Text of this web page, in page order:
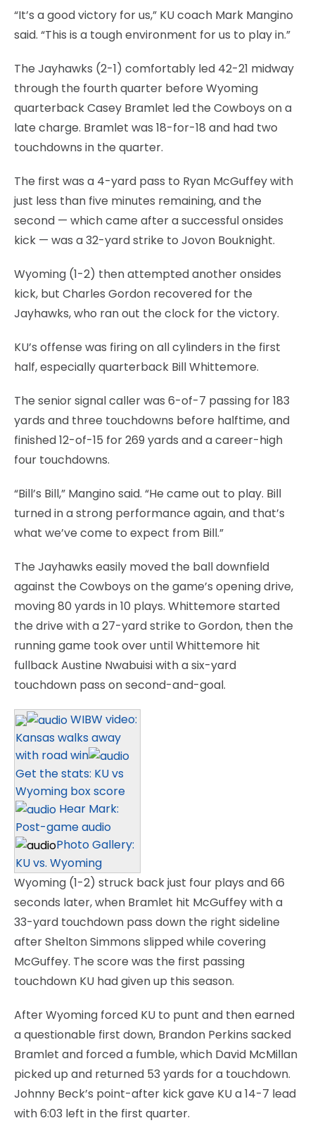
“It’s a good victory for us,” KU coach Mark Mangino
said. “This is a tough environment for us to play in.”
The Jayhawks (2-1) comfortably led 42-21 midway
through the fourth quarter before Wyoming
quarterback Casey Bramlet led the Cowboys on a
late charge. Bramlet was 18-for-18 and had two
touchdowns in the quarter.
The first was a 4-yard pass to Ryan McGuffey with
just less than five minutes remaining, and the
second — which came after a successful onsides
kick — was a 32-yard strike to Jovon Bouknight.
Wyoming (1-2) then attempted another onsides
kick, but Charles Gordon recovered for the
Jayhawks, who ran out the clock for the victory.
KU’s offense was firing on all cylinders in the first
half, especially quarterback Bill Whittemore.
The senior signal caller was 6-of-7 passing for 183
yards and three touchdowns before halftime, and
finished 12-of-15 for 269 yards and a career-high
four touchdowns.
“Bill’s Bill,” Mangino said. “He came out to play. Bill
turned in a strong performance again, and that’s
what we’ve come to expect from Bill.”
The Jayhawks easily moved the ball downfield
against the Cowboys on the game’s opening drive,
moving 80 yards in 10 plays. Whittemore started
the drive with a 27-yard strike to Gordon, then the
running game took over until Whittemore hit
fullback Austine Nwabuisi with a six-yard
touchdown pass on second-and-goal.
WIBW video:
Kansas walks away
with road win
Get the stats: KU vs
Wyoming box score
Hear Mark:
Post-game audio
Photo Gallery:
KU vs. Wyoming
Wyoming (1-2) struck back just four plays and 66
seconds later, when Bramlet hit McGuffey with a
33-yard touchdown pass down the right sideline
after Shelton Simmons slipped while covering
McGuffey. The score was the first passing
touchdown KU had given up this season.
After Wyoming forced KU to punt and then earned
a questionable first down, Brandon Perkins sacked
Bramlet and forced a fumble, which David McMillan
picked up and returned 53 yards for a touchdown.
Johnny Beck’s point-after kick gave KU a 14-7 lead
with 6:03 left in the first quarter.